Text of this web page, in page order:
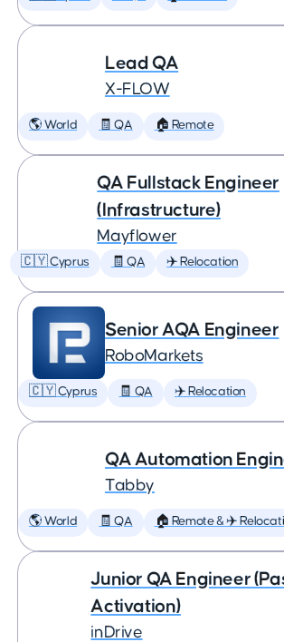
Lead QA
X-FLOW
🌎 World 🧾 QA 🏠 Remote
QA Fullstack Engineer
(Infrastructure)
Mayflower
🇨🇾 Cyprus 🧾 QA ✈️ Relocation
Senior AQA Engineer
RoboMarkets
🇨🇾 Cyprus 🧾 QA ✈️ Relocation
QA Automation
Tabby
🌎 World 🧾 QA 🏠 Remote & ✈️
Junior QA Engineer
Activation)
inDrive